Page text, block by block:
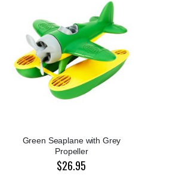
Green Seaplane with Grey
Propeller
$26.95